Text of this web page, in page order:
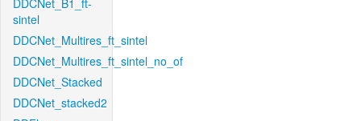
DDCNet_B1_ft-
sintel
DDCNet_Multires_ft_sintel
DDCNet_Multires_ft_sintel_no_of
DDCNet_Stacked
DDCNet_stacked2